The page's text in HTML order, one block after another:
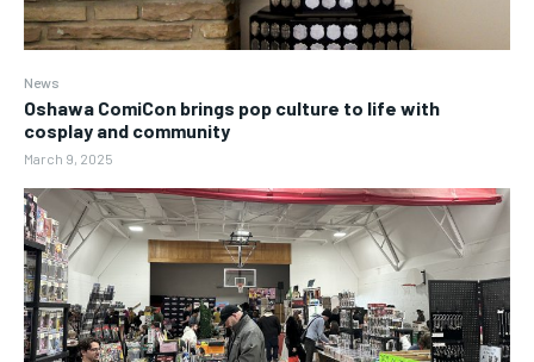
News
Oshawa ComiCon brings pop culture to life with
cosplay and community
March 9, 2025